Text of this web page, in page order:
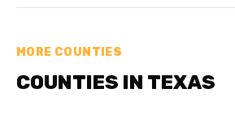
MORE COUNTIES
COUNTIES IN TEXAS